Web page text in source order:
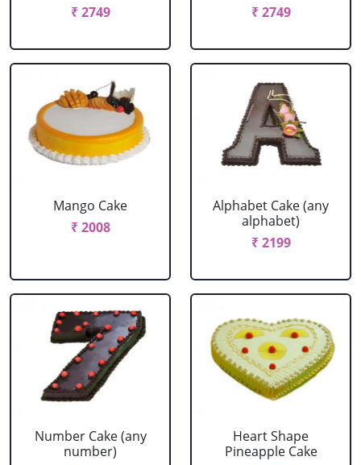
₹ 2749
₹ 2749
Mango Cake
₹ 2008
Alphabet Cake (any
alphabet)
₹ 2199
Number Cake (any
number)
Heart Shape
Pineapple Cake